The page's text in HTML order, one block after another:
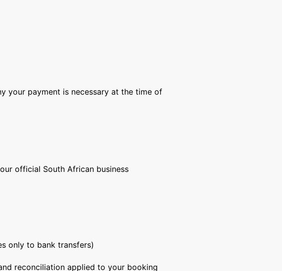
your payment is necessary at the time of
official South African business
only to bank transfers)
reconciliation applied to your booking